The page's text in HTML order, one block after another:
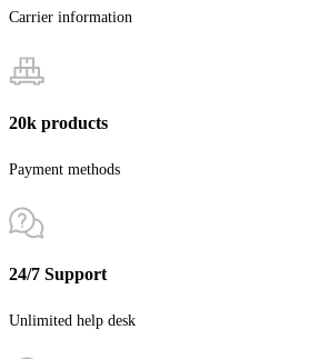
Carrier information
20k products
Payment methods
24/7 Support
Unlimited help desk